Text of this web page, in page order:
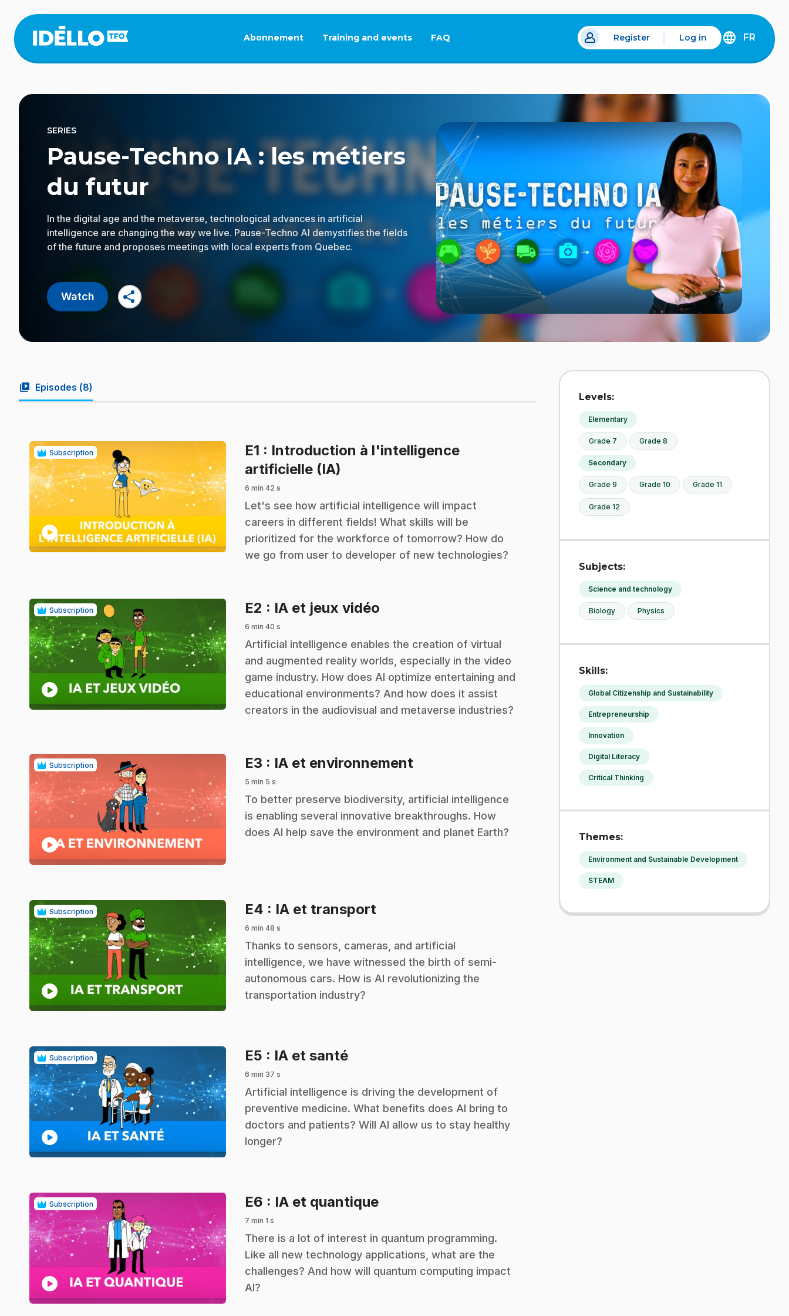
main
content
Abonnement Training and events FAQ
This link will open in a new tab. Register Log in
DÉCOUVREZ
FRANÇAIS
SITE
IDÉLLO.
FR
SERIES
Pause-Techno IA : les métiers
du futur
In the digital age and the metaverse, technological advances in artificial
intelligence are changing the way we live. Pause-Techno AI demystifies the fields
of the future and proposes meetings with local experts from Quebec.
Watch share
video_library Episodes (8)
Subscription
play_circle
E1 : Introduction à l'intelligence
artificielle (IA)
6 min 42 s
.Let's see how artificial intelligence will impact
careers in different fields! What skills will be
prioritized for the workforce of tomorrow? How do
we go from user to developer of new technologies?
Subscription
play_circle
E2 : IA et jeux vidéo
6 min 40 s
.Artificial intelligence enables the creation of virtual
and augmented reality worlds, especially in the video
game industry. How does AI optimize entertaining and
educational environments? And how does it assist
creators in the audiovisual and metaverse industries?
Subscription
play_circle
E3 : IA et environnement
5 min 5 s
.To better preserve biodiversity, artificial intelligence
is enabling several innovative breakthroughs. How
does AI help save the environment and planet Earth?
Subscription
play_circle
E4 : IA et transport.
6 min 48 s
.Thanks to sensors, cameras, and artificial
intelligence, we have witnessed the birth of semi-
autonomous cars. How is AI revolutionizing the
transportation industry?
Subscription
play_circle
E5 : IA et santé.
6 min 37 s
.Artificial intelligence is driving the development of
preventive medicine. What benefits does AI bring to
doctors and patients? Will AI allow us to stay healthy
longer?
Subscription
play_circle
E6 : IA et quantique.
7 min 1 s
.There is a lot of interest in quantum programming.
Like all new technology applications, what are the
challenges? And how will quantum computing impact
AI?
Levels:
Elementary
Grade 7 Grade 8
Secondary
Grade 9 Grade 10 Grade 11
Grade 12
Subjects:
Science and technology
Biology Physics
Skills:
Global Citizenship and Sustainability
Entrepreneurship
Innovation
Digital Literacy
Critical Thinking
Themes:
Environment and Sustainable Development
STEAM